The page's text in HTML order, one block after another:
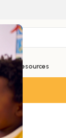
Resources